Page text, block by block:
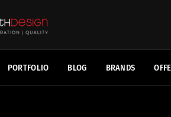
PORTFOLIO BLOG BRANDS